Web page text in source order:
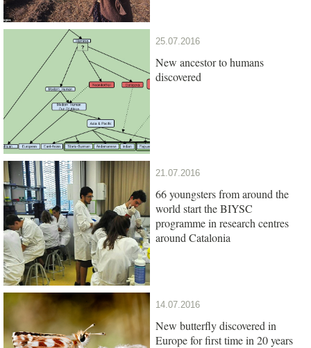
25.07.2016
New ancestor to humans
discovered
21.07.2016
66 youngsters from around the
world start the BIYSC
programme in research centres
around Catalonia
14.07.2016
New butterfly discovered in
Europe for first time in 20 years